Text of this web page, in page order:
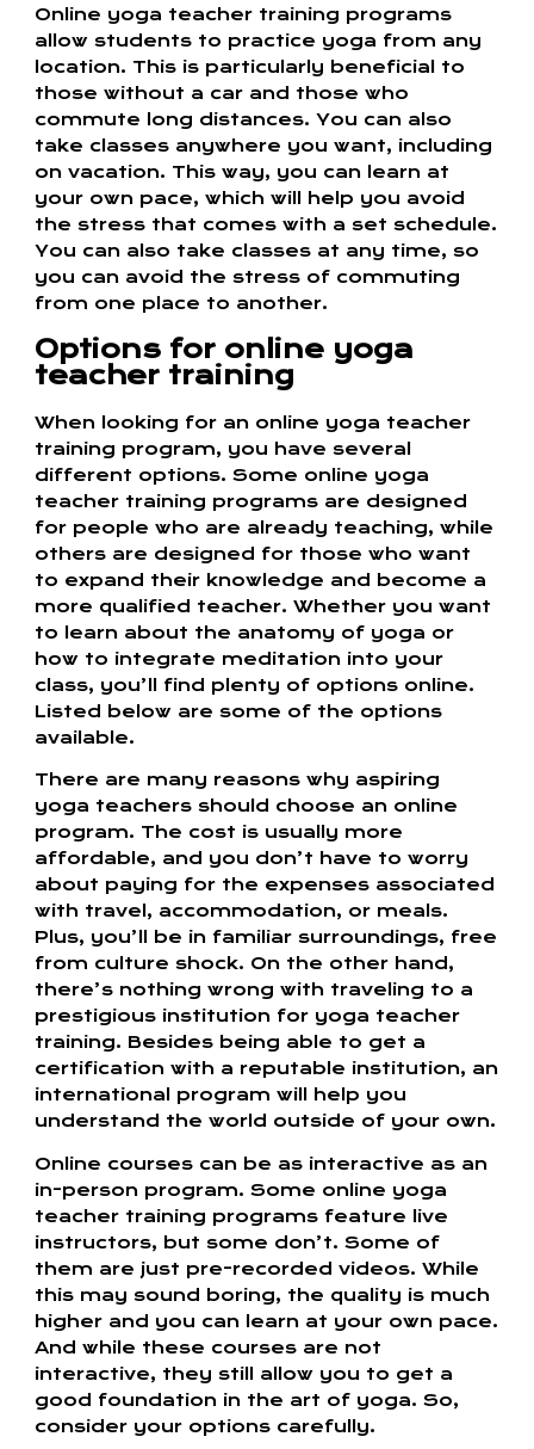
Online yoga teacher training programs
allow students to practice yoga from any
location. This is particularly beneficial to
those without a car and those who
commute long distances. You can also
take classes anywhere you want, including
on vacation. This way, you can learn at
your own pace, which will help you avoid
the stress that comes with a set schedule.
You can also take classes at any time, so
you can avoid the stress of commuting
from one place to another.
Options for online yoga
teacher training
When looking for an online yoga teacher
training program, you have several
different options. Some online yoga
teacher training programs are designed
for people who are already teaching, while
others are designed for those who want
to expand their knowledge and become a
more qualified teacher. Whether you want
to learn about the anatomy of yoga or
how to integrate meditation into your
class, you’ll find plenty of options online.
Listed below are some of the options
available.
There are many reasons why aspiring
yoga teachers should choose an online
program. The cost is usually more
affordable, and you don’t have to worry
about paying for the expenses associated
with travel, accommodation, or meals.
Plus, you’ll be in familiar surroundings, free
from culture shock. On the other hand,
there’s nothing wrong with traveling to a
prestigious institution for yoga teacher
training. Besides being able to get a
certification with a reputable institution, an
international program will help you
understand the world outside of your own.
Online courses can be as interactive as an
in-person program. Some online yoga
teacher training programs feature live
instructors, but some don’t. Some of
them are just pre-recorded videos. While
this may sound boring, the quality is much
higher and you can learn at your own pace.
And while these courses are not
interactive, they still allow you to get a
good foundation in the art of yoga. So,
consider your options carefully.